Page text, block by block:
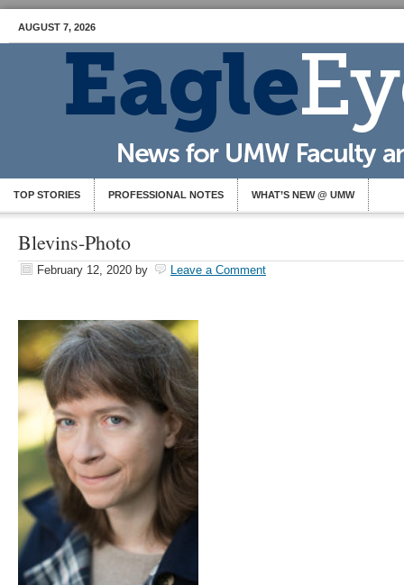
AUGUST 7, 2026
TOP STORIES PROFESSIONAL NOTES WHAT’S NEW @ UMW
Blevins-Photo
February 12, 2020 by Leave a Comment